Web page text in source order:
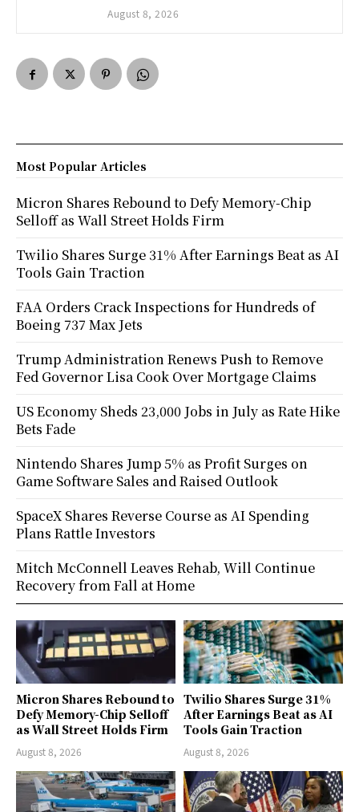
August 8, 2026
Micron Shares Rebound to
Defy Memory-Chip Selloff
as Wall Street Holds Firm
August 8, 2026
Twilio Shares Surge 31%
After Earnings Beat as AI
Tools Gain Traction
August 8, 2026
Most Popular Articles
Micron Shares Rebound to Defy Memory-Chip
Selloff as Wall Street Holds Firm
Twilio Shares Surge 31% After Earnings Beat as AI
Tools Gain Traction
FAA Orders Crack Inspections for Hundreds of
Boeing 737 Max Jets
Trump Administration Renews Push to Remove
Fed Governor Lisa Cook Over Mortgage Claims
US Economy Sheds 23,000 Jobs in July as Rate Hike
Bets Fade
Nintendo Shares Jump 5% as Profit Surges on
Game Software Sales and Raised Outlook
SpaceX Shares Reverse Course as AI Spending
Plans Rattle Investors
Mitch McConnell Leaves Rehab, Will Continue
Recovery from Fall at Home